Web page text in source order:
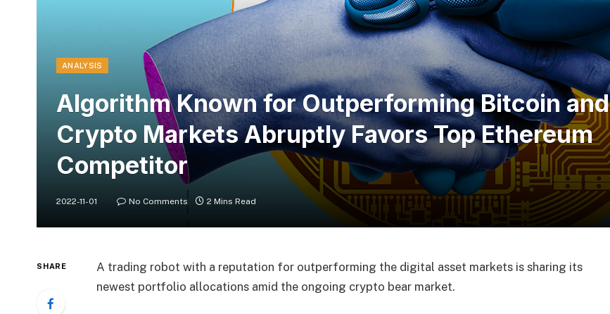
ANALYSIS
Algorithm Known for Outperforming Bitcoin and
Crypto Markets Abruptly Favors Top Ethereum
Competitor
2022-11-01 No Comments 2 Mins Read
SHARE
A trading robot with a reputation for outperforming the digital asset markets is sharing its
newest portfolio allocations amid the ongoing crypto bear market.